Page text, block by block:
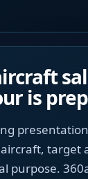
is
target
purpose.